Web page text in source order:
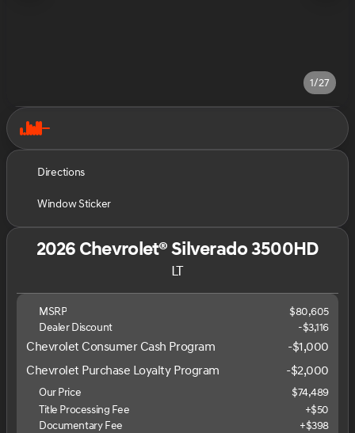
1/27
Directions
Window Sticker
2026 Chevrolet® Silverado 3500HD
LT
MSRP
$80,605
Dealer Discount
-$3,116
Chevrolet Consumer Cash Program -$1,000
Chevrolet Purchase Loyalty Program
-$2,000
Our Price
$74,489
Title Processing Fee
+$50
Documentary Fee
+$398